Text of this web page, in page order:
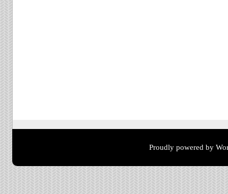
Proudly powered by